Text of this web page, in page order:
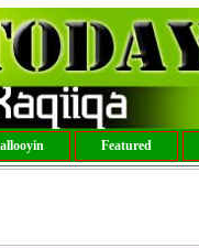
Featured